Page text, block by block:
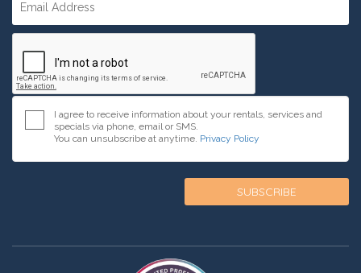
I agree to receive information about your rentals, services and
specials via phone, email or SMS.
You can unsubscribe at anytime. Privacy Policy